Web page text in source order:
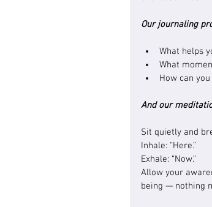
Our journaling
What helps
What
How can
And our
Sit quietly and
Inhale: “Here.”
Exhale: “Now.”
Allow your
being — nothing